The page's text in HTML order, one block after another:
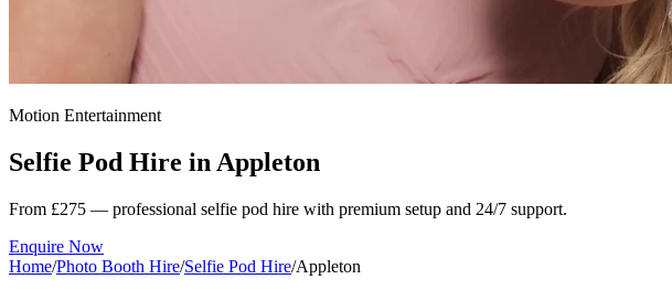
Motion Entertainment
Selfie Pod Hire in Appleton
From £275 — professional selfie pod hire with premium setup and 24/7 support.
Enquire Now
Home/Photo Booth Hire/Selfie Pod Hire/Appleton